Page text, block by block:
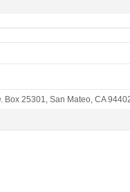
Box 25301 San Mateo, CA